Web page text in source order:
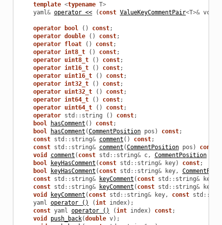
template <typename T>
yaml& operator << ( const ValueKeyCommentPair<T>& vc
operator bool () const;
operator double () const;
operator float () const;
operator int8_t () const;
operator uint8_t () const;
operator int16_t () const;
operator uint16_t () const;
operator int32_t () const;
operator uint32_t () const;
operator int64_t () const;
operator uint64_t () const;
operator std :: string () const;
bool
hasComment () const;
bool
hasComment (CommentPosition pos ) const;
const std :: string& comment () const;
const std :: string& comment (CommentPosition pos ) const
void
comment ( const std :: string& c, CommentPosition
bool
keyHasComment ( const std :: string& key) const;
bool
keyHasComment ( const std :: string& key,
const std :: string& keyComment ( const std :: string& key
const std :: string& keyComment ( const std :: string& key
void
keyComment ( const std :: string& key, const std ::
yaml operator () (int index);
const yaml operator () (int index) const;
void
push_back(double v);